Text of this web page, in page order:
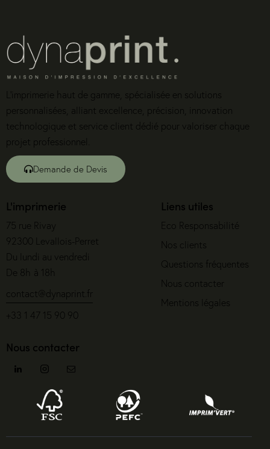
L’imprimerie haut de gamme, spécialisée en solutions
personnalisées, alliant excellence, précision, innovation
technologique et service client dédié pour valoriser chaque
projet professionnel.
Demande de Devis
L'imprimerie
75 rue Rivay
92300 Levallois-Perret
Du lundi au vendredi
De 8h à 18h
contact@dynaprint.fr
+33 1 47 15 90 90
Liens utiles
Eco Responsabilité
Nos clients
Questions fréquentes
Nous contacter
Mentions légales
Nous contacter